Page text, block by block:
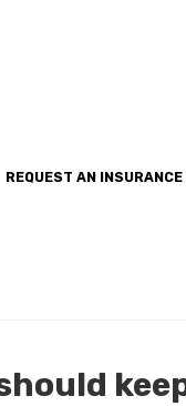
REQUEST AN INSURANCE